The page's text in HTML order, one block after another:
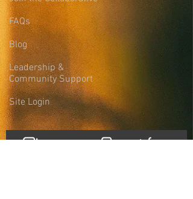
FAQs
Blog
Leadership &
Community Support
Site Login
Sign-up for the